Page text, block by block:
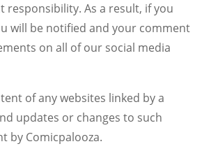
responsibility. As a result, if you
will be notified and your comment
on all of our social media
of any websites linked by a
updates or changes to such
by Comicpalooza.